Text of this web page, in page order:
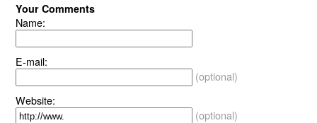
Your Comments
Name:
E-mail:
(optional)
Website:
(optional)